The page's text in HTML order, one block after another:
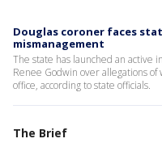
Douglas coroner faces
mismanagement
The state has launched an active
Renee Godwin over allegations
office, according to state officials.
The Brief